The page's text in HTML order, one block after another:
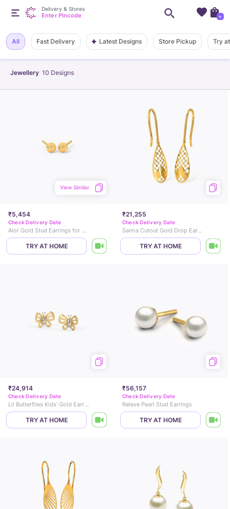
Jewellery 10 Designs
All Fast Delivery Latest Designs Store Pickup Try
₹5,454
View Similar
Check Delivery Date
Alor Gold Stud Earrings for Kids
TRY AT HOME
₹21,255
Check Delivery Date
Saima Cutout Gold Drop Earrings
TRY AT HOME
₹24,914
Check Delivery Date
Lil Butterflies Kids' Gold Earrings
TRY AT HOME
₹56,157
Check Delivery Date
Releve Pearl Stud Earrings
TRY AT HOME
Delivery & Stores
Enter Pincode +